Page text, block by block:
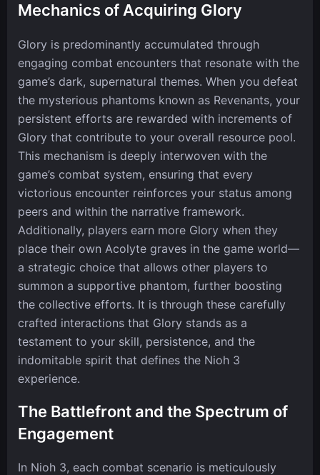
Mechanics of Acquiring Glory
Glory is predominantly accumulated through
engaging combat encounters that resonate with the
game’s dark, supernatural themes. When you defeat
the mysterious phantoms known as Revenants, your
persistent efforts are rewarded with increments of
Glory that contribute to your overall resource pool.
This mechanism is deeply interwoven with the
game’s combat system, ensuring that every
victorious encounter reinforces your status among
peers and within the narrative framework.
Additionally, players earn more Glory when they
place their own Acolyte graves in the game world—
a strategic choice that allows other players to
summon a supportive phantom, further boosting
the collective efforts. It is through these carefully
crafted interactions that Glory stands as a
testament to your skill, persistence, and the
indomitable spirit that defines the Nioh 3
experience.
The Battlefront and the Spectrum of
Engagement
In Nioh 3, each combat scenario is meticulously